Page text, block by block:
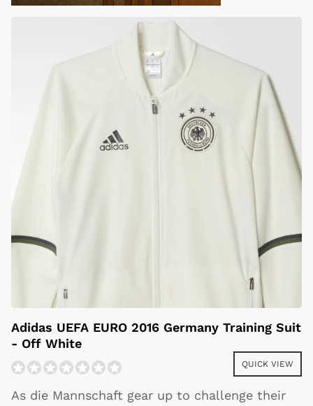
Adidas UEFA EURO 2016 Germany Training Suit
- Off White
QUICK VIEW
As die Mannschaft gear up to challenge their